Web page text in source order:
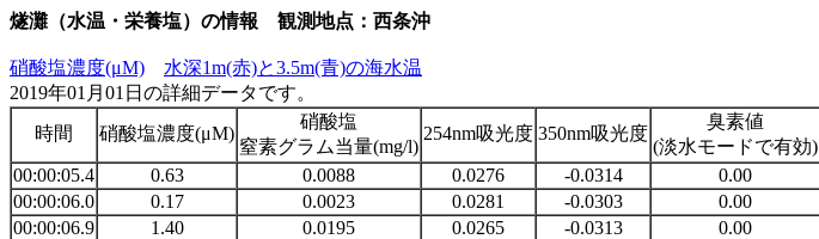
燧灘（水温・栄養塩）の情報 観測地点：西条沖
硝酸塩濃度(μM)
水深1m(赤)と3.5m(青)の海水温
2019年01月01日の詳細データです。
時間
硝酸塩濃度(μM)
硝酸塩
窒素グラム当量(mg/l)
254nm吸光度 350nm吸光度
臭素値
(淡水モードで有効)
00:00:05.4 0.63 0.0088 0.0276 -0.0314 0.00
00:00:06.0
0.17 0.0023 0.0281 -0.0303 0.00
00:00:06.9
1.40 0.0195 0.0265 -0.0313 0.00